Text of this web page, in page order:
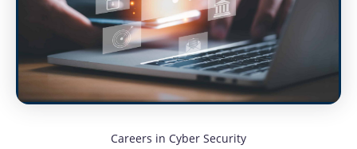
Careers in Cyber Security